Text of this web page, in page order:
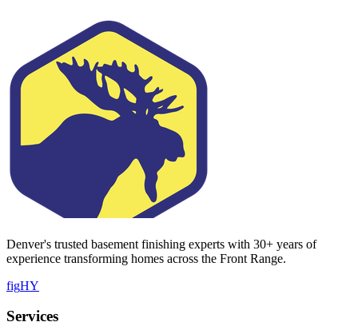
Denver's trusted basement finishing experts with 30+ years of
experience transforming homes across the Front Range.
figHY
Services